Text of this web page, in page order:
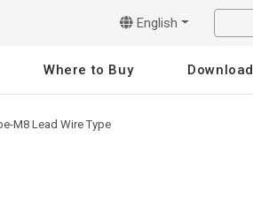
English
Where to Buy Download
M8 Lead Wire Type